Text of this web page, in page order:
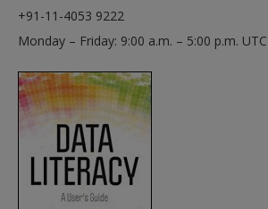
+91-11-4053 9222
Monday – Friday: 9:00 a.m. – 5:00 p.m. UTC